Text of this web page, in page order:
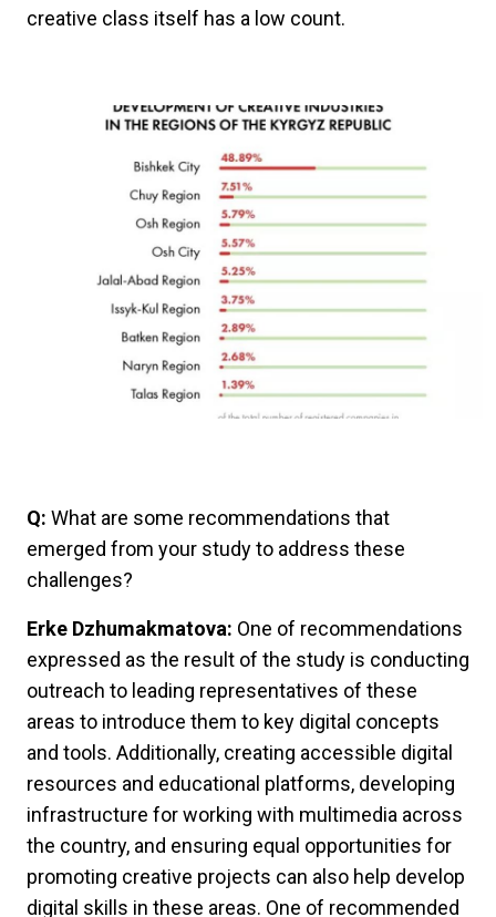
creative class itself has a low count.
Q: What are some recommendations that
emerged from your study to address these
challenges?
Erke Dzhumakmatova: One of recommendations
expressed as the result of the study is conducting
outreach to leading representatives of these
areas to introduce them to key digital concepts
and tools. Additionally, creating accessible digital
resources and educational platforms, developing
infrastructure for working with multimedia across
the country, and ensuring equal opportunities for
promoting creative projects can also help develop
digital skills in these areas. One of recommended